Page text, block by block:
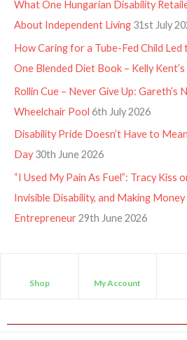
What One Hungarian Disability
About Independent Living 31st July
How Caring for a Tube-Fed Child Led
One Blended Diet Book – Kelly
Rollin Cue – Never Give Up: Gareth’s
Wheelchair Pool 6th July 2026
Disability Pride Doesn’t Have to
Day 30th June 2026
“I Used My Pain As Fuel”: Tracy Kiss
Invisible Disability, and Making Money
Entrepreneur29th June 2026
Shop My Account